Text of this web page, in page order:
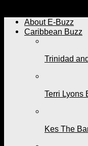
About E-Buzz
Caribbean Buzz
Trinidad
Terri Lyons
Kes The